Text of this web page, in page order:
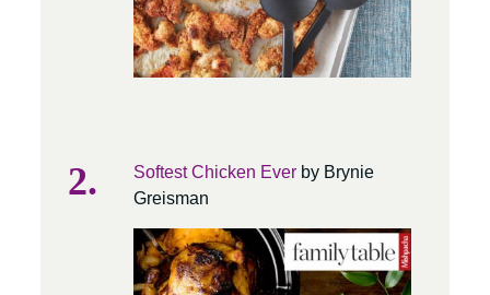
Softest Chicken Ever by Brynie
Greisman